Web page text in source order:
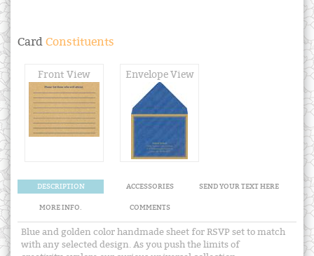
Card Constituents
Front View Envelope View
DESCRIPTION ACCESSORIES SEND YOUR TEXT HERE
MORE INFO. COMMENTS
Blue and golden color handmade sheet for RSVP set to match
with any selected design. As you push the limits of